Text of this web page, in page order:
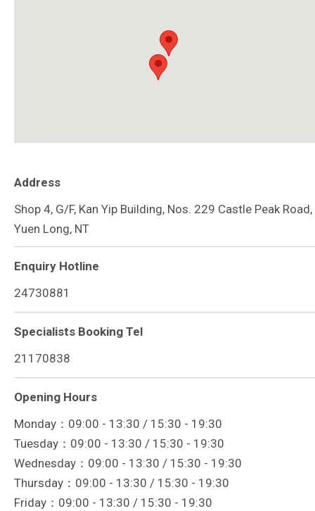
Address
Shop 4, G/F, Kan Yip Building, Nos. 229 Castle Peak Road,
Yuen Long, NT
Enquiry Hotline
24730881
Specialists Booking Tel
21170838
Opening Hours
Monday：09:00 - 13:30 / 15:30 - 19:30
Tuesday：09:00 - 13:30 / 15:30 - 19:30
Wednesday：09:00 - 13:30 / 15:30 - 19:30
Thursday：09:00 - 13:30 / 15:30 - 19:30
Friday：09:00 - 13:30 / 15:30 - 19:30